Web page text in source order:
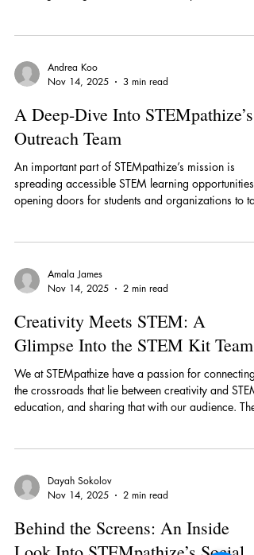
“the interns get assigned a role each week like
leading a project or they get assigned a section of
the site to fix." Yosan likes their team director, who
asks them weekly icebreaker questions to get to
know the interns. Additionally, Yosan enjoys how
they work with people th
Nov 14, 2025
3 min read
A Deep-Dive Into STEMpathize’s
Outreach Team
An important part of STEMpathize’s mission is
endeavor is Roma Singh, the Outreach Team Lead,
who guides her team of interns in expanding
STEMpathize’s reach and strengthening its
partnerships. “As the Outreach Team Lead, I guide
my interns in connecting STEMpathize with schools,
organizations, and students who can be
Nov 14, 2025
2 min read
Creativity Meets STEM: A
Glimpse Into the STEM Kit Team
We at STEMpathize have a passion for connecting
creating hands-on projects that build on
STEM-based topics to create accessible learning
opportunities for students in the community. Among
the innovative members of this team is Edwin Mu, a
senior at Los Altos High School (LAHS) and the
Nov 14, 2025
2 min read